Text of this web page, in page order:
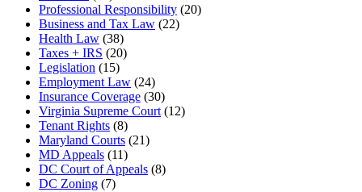
Professional Responsibility (20)
Business and Tax Law (22)
Health Law (38)
Taxes + IRS (20)
Legislation (15)
Employment Law (24)
Insurance Coverage (30)
Virginia Supreme Court (12)
Tenant Rights (8)
Maryland Courts (21)
MD Appeals (11)
DC Court of Appeals (8)
DC Zoning (7)